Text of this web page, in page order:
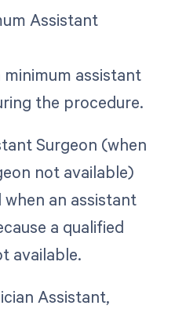
Assistant
assistant
the procedure.
Surgeon (when
not available)
an assistant
a qualified
available.
Assistant,